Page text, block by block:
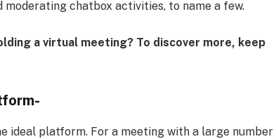
moderating chatbox activities, to name a few.
a virtual meeting? To discover more, keep
ideal platform. For a meeting with a large number